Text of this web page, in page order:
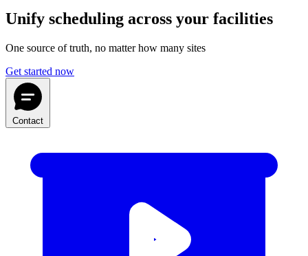
Unify scheduling across your facilities
One source of truth, no matter how many sites
Get started now
Contact